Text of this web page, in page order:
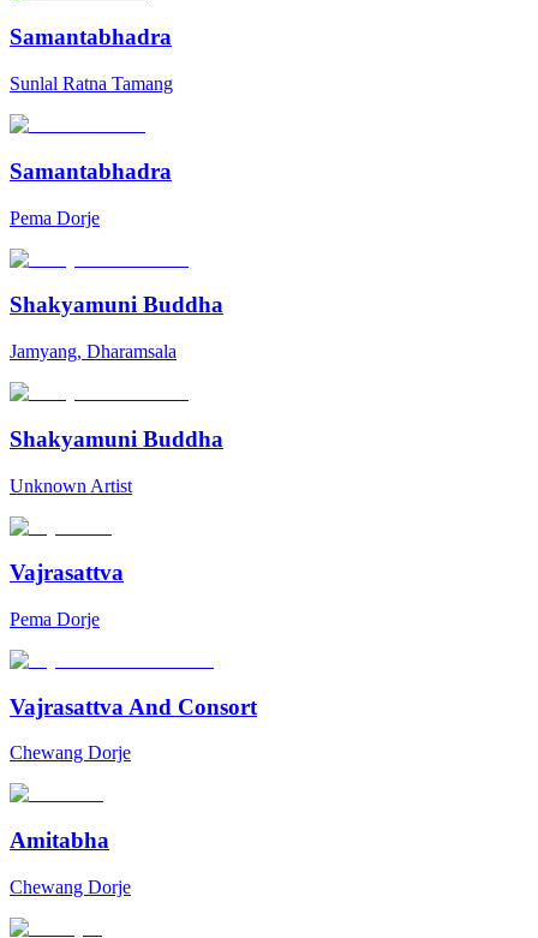
Samantabhadra
Sunlal Ratna Tamang
Samantabhadra
Pema Dorje
Shakyamuni Buddha
Jamyang, Dharamsala
Shakyamuni Buddha
Unknown Artist
Vajrasattva
Pema Dorje
Vajrasattva And Consort
Chewang Dorje
Amitabha
Chewang Dorje